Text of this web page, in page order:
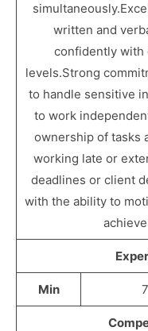
written and
confidently with
levels.Strong
to handle sensitive
to work
ownership of tasks
working late or
deadlines or client
with the ability to
Min 7